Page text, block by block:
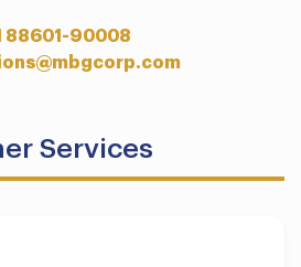
88601-90008
Services